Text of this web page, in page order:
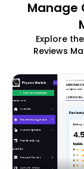
Manage
Explore
Reviews